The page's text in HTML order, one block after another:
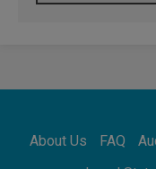
Pope
Peru
About Us FAQ